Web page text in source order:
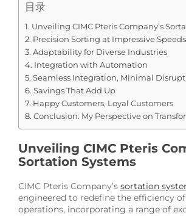
目录
Unveiling CIMC Pteris Company’s
Precision Sorting at Impressive Speeds
Adaptability for Diverse Industries
Integration with Automation
Seamless Integration, Minimal
Savings That Add Up
Happy Customers, Loyal Customers
Conclusion: My Perspective on
Unveiling CIMC Pteris
Sortation Systems
CIMC Pteris Company’s sortation
engineered to redefine the efficiency
operations, incorporating a range of